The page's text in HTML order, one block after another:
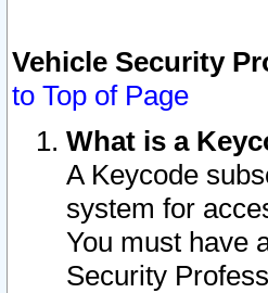
Vehicle Security
to Top of Page
What is a
A Keycode
system for
You must have
Security